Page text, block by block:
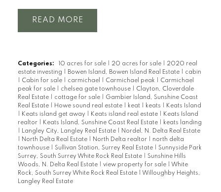
READ
Categories: 10 acres for sale 20 acres for sale
2020 real
estate investing
Bowen Island, Bowen Island Real Estate
cabin
Cabin for sale carmichael Carmichael peak
Carmichael
peak for sale
chelsea gate townhouse
Clayton, Cloverdale
Real Estate
cottage for sale
Gambier Island, Sunshine Coast
Real Estate
Howe sound real estate keat keats
Keats Island
Keats island get away Keats island real estate
Keats Island
realtor
Keats Island, Sunshine Coast Real Estate
keats landing
Langley City, Langley Real Estate
Nordel, N. Delta Real Estate
North Delta Real Estate North Delta realtor
north delta
townhouse
Sullivan Station, Surrey Real Estate
Sunnyside Park
Surrey, South Surrey White Rock Real Estate
Sunshine Hills
Woods, N. Delta Real Estate
view property for sale
White
Rock, South Surrey White Rock Real Estate
Willoughby Heights,
Langley Real Estate